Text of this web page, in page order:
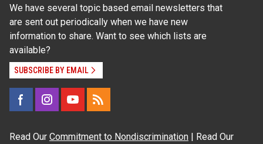
We have several topic based email newsletters that
are sent out periodically when we have new
information to share. Want to see which lists are
available?
SUBSCRIBE BY EMAIL
Read Our Commitment to Nondiscrimination | Read Our